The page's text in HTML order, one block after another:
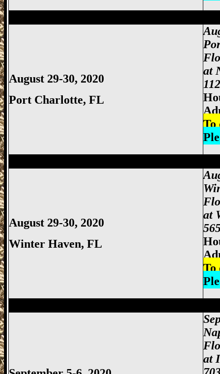
August 29-30, 2020
Port Charlotte, FL
at
To
August 29-30, 2020
Winter Haven, FL
at
To
at